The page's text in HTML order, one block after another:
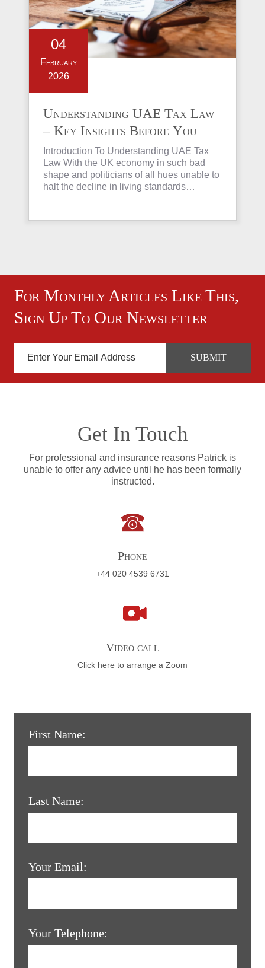
04
February
2026
Understanding UAE Tax Law
– Key Insights Before You
Invest in Property
Introduction To Understanding UAE Tax
Law With the UK economy in such bad
shape and politicians of all hues unable to
halt the decline in living standards…
For Monthly Articles Like This,
Sign Up To Our Newsletter
Get In Touch
For professional and insurance reasons Patrick is
unable to offer any advice until he has been formally
instructed.
Phone
+44 020 4539 6731
Video call
Click here to arrange a Zoom
First Name:
Last Name:
Your Email:
Your Telephone: